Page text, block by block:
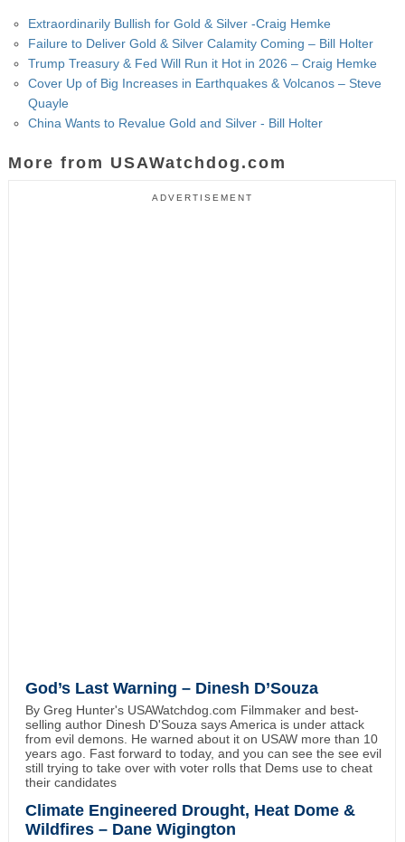
Extraordinarily Bullish for Gold & Silver -Craig Hemke
Failure to Deliver Gold & Silver Calamity Coming – Bill Holter
Trump Treasury & Fed Will Run it Hot in 2026 – Craig Hemke
Cover Up of Big Increases in Earthquakes & Volcanos – Steve
Quayle
China Wants to Revalue Gold and Silver - Bill Holter
More from USAWatchdog.com
ADVERTISEMENT
God’s Last Warning – Dinesh D’Souza
By Greg Hunter's USAWatchdog.com Filmmaker and best-
selling author Dinesh D'Souza says America is under attack
from evil demons. He warned about it on USAW more than 10
years ago. Fast forward to today, and you can see the see evil
still trying to take over with voter rolls that Dems use to cheat
their candidates
Climate Engineered Drought, Heat Dome &
Wildfires – Dane Wigington